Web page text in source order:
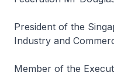
President of the
Industry and
Member of the